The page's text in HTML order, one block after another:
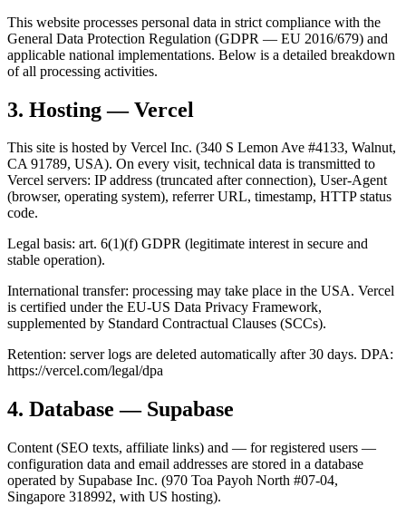
This website processes personal data in strict compliance with the
General Data Protection Regulation (GDPR — EU 2016/679) and
applicable national implementations. Below is a detailed breakdown
of all processing activities.
3. Hosting — Vercel
This site is hosted by Vercel Inc. (340 S Lemon Ave #4133, Walnut,
CA 91789, USA). On every visit, technical data is transmitted to
Vercel servers: IP address (truncated after connection), User-Agent
(browser, operating system), referrer URL, timestamp, HTTP status
code.
Legal basis: art. 6(1)(f) GDPR (legitimate interest in secure and
stable operation).
International transfer: processing may take place in the USA. Vercel
is certified under the EU-US Data Privacy Framework,
supplemented by Standard Contractual Clauses (SCCs).
Retention: server logs are deleted automatically after 30 days. DPA:
https://vercel.com/legal/dpa
4. Database — Supabase
Content (SEO texts, affiliate links) and — for registered users —
configuration data and email addresses are stored in a database
operated by Supabase Inc. (970 Toa Payoh North #07-04,
Singapore 318992, with US hosting).